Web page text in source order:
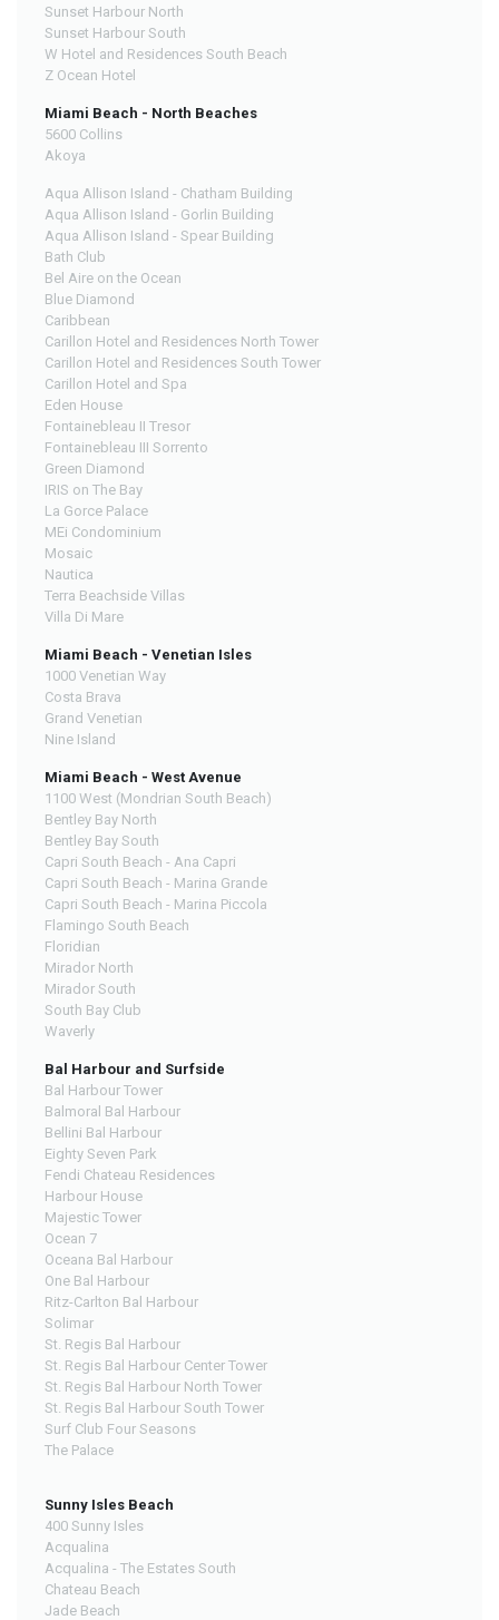
Sunset Harbour North
Sunset Harbour South
W Hotel and Residences South Beach
Z Ocean Hotel
Miami Beach - North Beaches
5600 Collins
Akoya
Aqua Allison Island - Chatham Building
Aqua Allison Island - Gorlin Building
Aqua Allison Island - Spear Building
Bath Club
Bel Aire on the Ocean
Blue Diamond
Caribbean
Carillon Hotel and Residences North Tower
Carillon Hotel and Residences South Tower
Carillon Hotel and Spa
Eden House
Fontainebleau II Tresor
Fontainebleau III Sorrento
Green Diamond
IRIS on The Bay
La Gorce Palace
MEi Condominium
Mosaic
Nautica
Terra Beachside Villas
Villa Di Mare
Miami Beach - Venetian Isles
1000 Venetian Way
Costa Brava
Grand Venetian
Nine Island
Miami Beach - West Avenue
1100 West (Mondrian South Beach)
Bentley Bay North
Bentley Bay South
Capri South Beach - Ana Capri
Capri South Beach - Marina Grande
Capri South Beach - Marina Piccola
Flamingo South Beach
Floridian
Mirador North
Mirador South
South Bay Club
Waverly
Bal Harbour and Surfside
Bal Harbour Tower
Balmoral Bal Harbour
Bellini Bal Harbour
Eighty Seven Park
Fendi Chateau Residences
Harbour House
Majestic Tower
Ocean 7
Oceana Bal Harbour
One Bal Harbour
Ritz-Carlton Bal Harbour
Solimar
St. Regis Bal Harbour
St. Regis Bal Harbour Center Tower
St. Regis Bal Harbour North Tower
St. Regis Bal Harbour South Tower
Surf Club Four Seasons
The Palace
Sunny Isles Beach
400 Sunny Isles
Acqualina
Acqualina - The Estates South
Chateau Beach
Jade Beach